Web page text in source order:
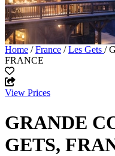
Home /France /Les Gets /
FRANCE
View Prices
GRANDE
GETS,